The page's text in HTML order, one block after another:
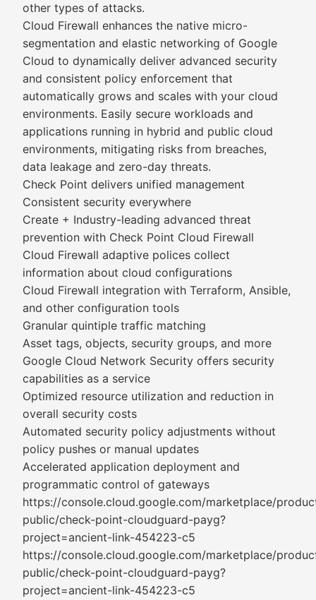
other types of attacks.
Cloud Firewall enhances the native micro-
segmentation and elastic networking of Google
Cloud to dynamically deliver advanced security
and consistent policy enforcement that
automatically grows and scales with your cloud
environments. Easily secure workloads and
applications running in hybrid and public cloud
environments, mitigating risks from breaches,
data leakage and zero-day threats.
Check Point delivers unified management
Consistent security everywhere
Create + Industry-leading advanced threat
prevention with Check Point Cloud Firewall
Cloud Firewall adaptive polices collect
information about cloud configurations
Cloud Firewall integration with Terraform, Ansible,
and other configuration tools
Granular quintiple traffic matching
Asset tags, objects, security groups, and more
Google Cloud Network Security offers security
capabilities as a service
Optimized resource utilization and reduction in
overall security costs
Automated security policy adjustments without
policy pushes or manual updates
Accelerated application deployment and
programmatic control of gateways
https://console.cloud.google.com/marketplace/
public/check-point-cloudguard-payg?
project=ancient-link-454223-c5
https://console.cloud.google.com/marketplace/
public/check-point-cloudguard-payg?
project=ancient-link-454223-c5